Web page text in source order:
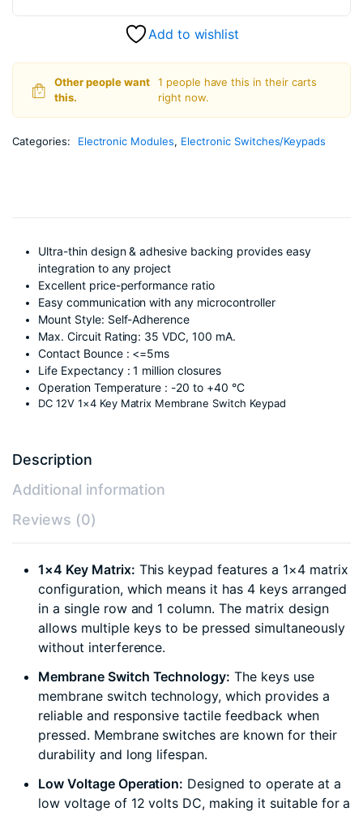
Add to wishlist
Other people want
this.
1 people have this in their carts
right now.
Categories: Electronic Modules, Electronic Switches/Keypads
Ultra-thin design & adhesive backing provides easy
integration to any project
Excellent price-performance ratio
Easy communication with any microcontroller
Mount Style: Self-Adherence
Max. Circuit Rating: 35 VDC, 100 mA.
Contact Bounce : <=5ms
Life Expectancy : 1 million closures
Operation Temperature : -20 to +40 °C
DC 12V 1×4 Key Matrix Membrane Switch Keypad
Description
Additional information
Reviews (0)
1×4 Key Matrix: This keypad features a 1×4 matrix
configuration, which means it has 4 keys arranged
in a single row and 1 column. The matrix design
allows multiple keys to be pressed simultaneously
without interference.
Membrane Switch Technology: The keys use
membrane switch technology, which provides a
reliable and responsive tactile feedback when
pressed. Membrane switches are known for their
durability and long lifespan.
Low Voltage Operation: Designed to operate at a
low voltage of 12 volts DC, making it suitable for a